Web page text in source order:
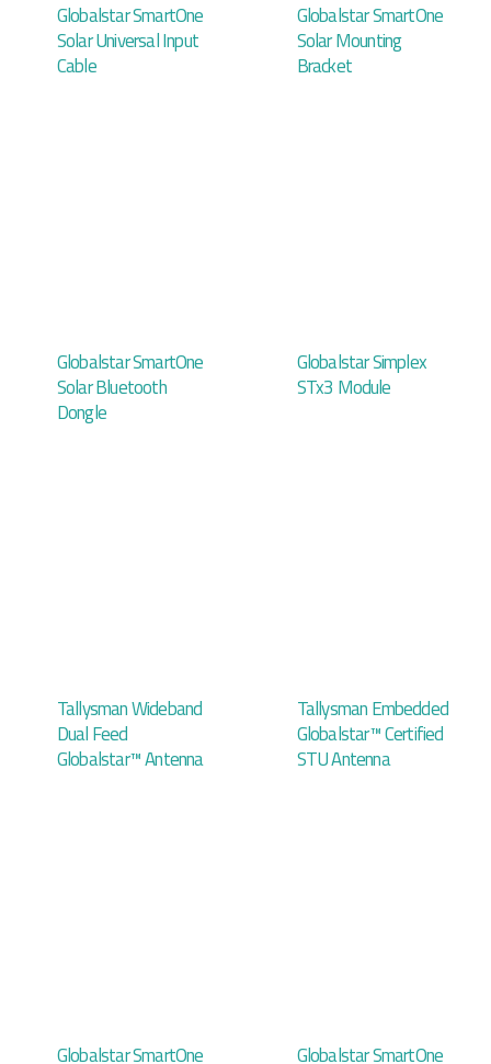
Globalstar SmartOne
Solar Universal Input
Cable
Globalstar SmartOne
Solar Mounting
Bracket
Globalstar SmartOne
Solar Bluetooth
Dongle
Globalstar Simplex
STx3 Module
Tallysman Wideband
Dual Feed
Globalstar™ Antenna
Tallysman Embedded
Globalstar™ Certified
STU Antenna
Globalstar SmartOne Globalstar SmartOne